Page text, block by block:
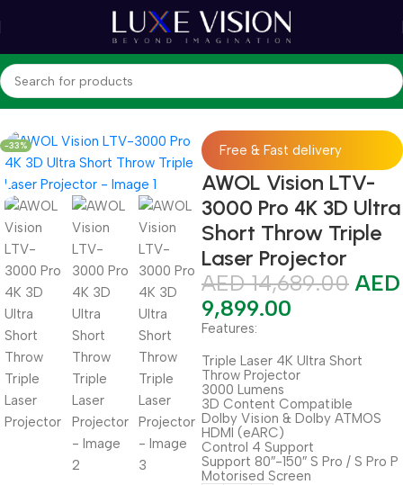
Home Shop Projectors Ultra Short Throw Projector
-33% Free & Fast delivery
AWOL Vision LTV-
3000 Pro 4K 3D Ultra
Short Throw Triple
Laser Projector
AED14,689.00 AED
9,899.00
Features:
Triple Laser 4K Ultra Short
Throw Projector
3000 Lumens
3D Content Compatible
Dolby Vision & Dolby ATMOS
HDMI (eARC)
Control 4 Support
Support 80″-150″ S Pro / S Pro P
Motorised Screen